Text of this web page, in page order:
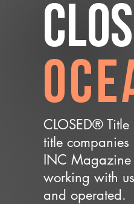
CLOSED®
title
INC Magazine
working with
and operated.